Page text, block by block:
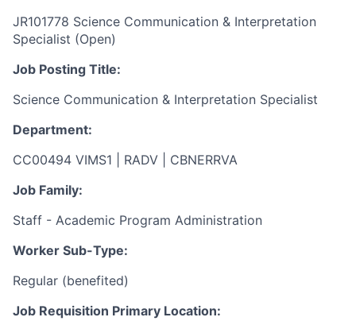
JR101778 Science Communication & Interpretation
Specialist (Open)
Job Posting Title:
Science Communication & Interpretation Specialist
Department:
CC00494 VIMS1 | RADV | CBNERRVA
Job Family:
Staff - Academic Program Administration
Worker Sub-Type:
Regular (benefited)
Job Requisition Primary Location: